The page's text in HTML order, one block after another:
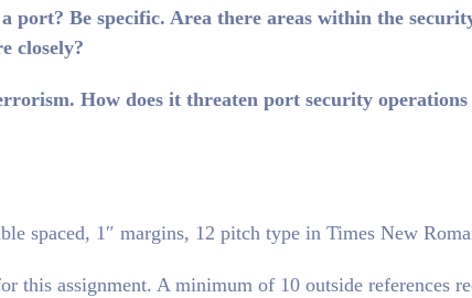
port? Be specific. Area there areas within the
closely?
How does it threaten port security operations
spaced, 1″ margins, 12 pitch type in Times New
this assignment. A minimum of 10 outside references